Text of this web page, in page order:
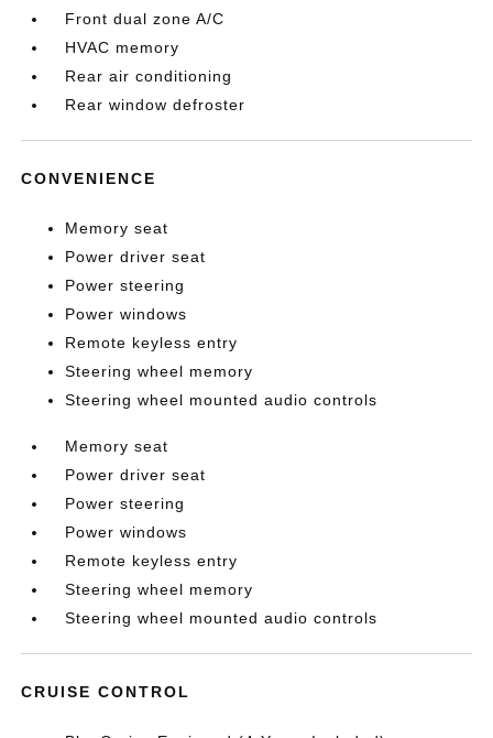
Front dual zone A/C
HVAC memory
Rear air conditioning
Rear window defroster
CONVENIENCE
Memory seat
Power driver seat
Power steering
Power windows
Remote keyless entry
Steering wheel memory
Steering wheel mounted audio controls
Memory seat
Power driver seat
Power steering
Power windows
Remote keyless entry
Steering wheel memory
Steering wheel mounted audio controls
CRUISE CONTROL